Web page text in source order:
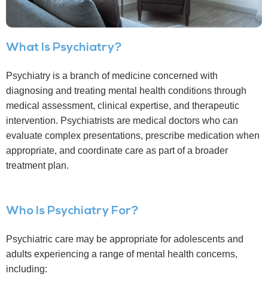
What Is Psychiatry?
Psychiatry is a branch of medicine concerned with
diagnosing and treating mental health conditions through
medical assessment, clinical expertise, and therapeutic
intervention. Psychiatrists are medical doctors who can
evaluate complex presentations, prescribe medication when
appropriate, and coordinate care as part of a broader
treatment plan.
Who Is Psychiatry For?
Psychiatric care may be appropriate for adolescents and
adults experiencing a range of mental health concerns,
including: